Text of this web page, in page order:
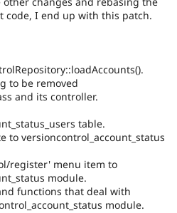
code, I end up with this patch.
to be removed
and its controller.
table.
to versioncontrol_account_status
register' menu item to
module.
functions that deal with
module.